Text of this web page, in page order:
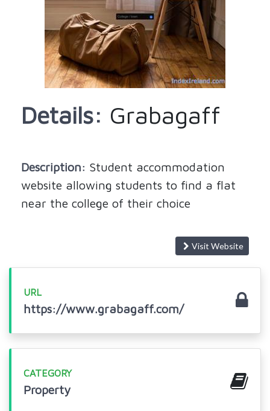
Details: Grabagaff
Description: Student accommodation
website allowing students to find a flat
near the college of their choice
Visit Website
URL
https://www.grabagaff.com/
CATEGORY
Property